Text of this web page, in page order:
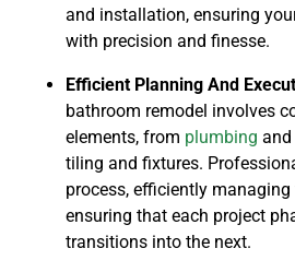
and installation, ensuring
with precision and finesse.
Efficient Planning And
bathroom remodel involves
elements, from plumbing
tiling and fixtures.
process, efficiently
ensuring that each project
transitions into the next.